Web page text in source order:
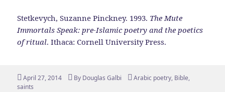
Stetkevych, Suzanne Pinckney. 1993. The Mute
Immortals Speak: pre-Islamic poetry and the poetics
of ritual. Ithaca: Cornell University Press.
Posted
on
April 27, 2014 By Author
Douglas Galbi Tags
Arabic poetry, Bible,
saints